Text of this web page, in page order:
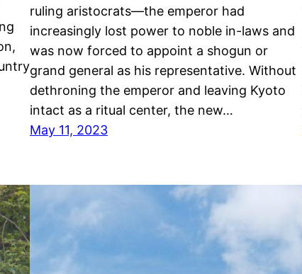
ruling aristocrats—the emperor had
increasingly lost power to noble in-laws and
was now forced to appoint a shogun or
grand general as his representative. Without
dethroning the emperor and leaving Kyoto
intact as a ritual center, the new…
May 11, 2023